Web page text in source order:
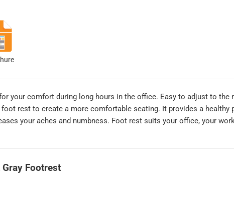
your comfort during long hours in the office. Easy to adjust to
rest to create a more comfortable seating. It provides a
your aches and numbness. Foot rest suits your office, your
Footrest